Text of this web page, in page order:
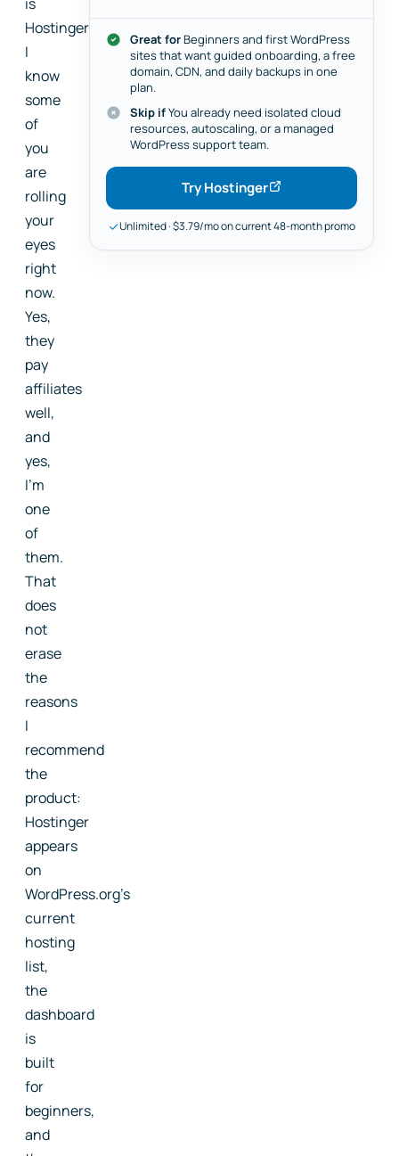
Hostinger.
I
know
some
of
you
are
rolling
your
eyes
right
now.
Yes,
they
pay
affiliates
well,
and
yes,
I'm
one
of
them.
That
does
not
erase
the
reasons
I
recommend
the
product:
Hostinger
appears
on
WordPress.org's
current
hosting
list,
the
dashboard
is
built
for
beginners,
and
Great forBeginners and first WordPress
sites that want guided onboarding, a free
domain, CDN, and daily backups in one
plan.
Skip ifYou already need isolated cloud
resources, autoscaling, or a managed
WordPress support team.
Try Hostinger
Unlimited · $3.79/mo on current 48-month promo